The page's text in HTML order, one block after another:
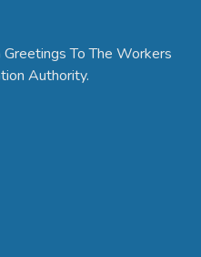
To The Workers
Authority.